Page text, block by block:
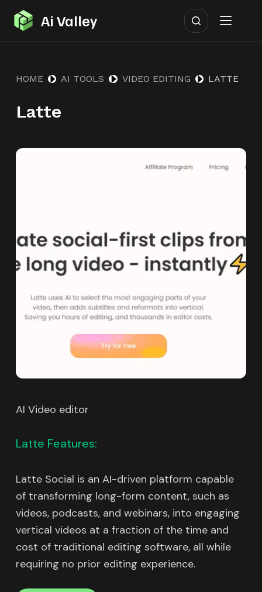
S
k
n
Ai Valley
HOME AI TOOLS VIDEO EDITING LATTE
Latte
AI Video editor
Latte Features:
Latte Social is an AI-driven platform capable
of transforming long-form content, such as
videos, podcasts, and webinars, into engaging
vertical videos at a fraction of the time and
cost of traditional editing software, all while
requiring no prior editing experience.